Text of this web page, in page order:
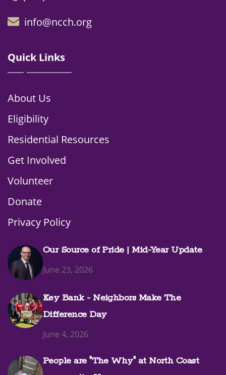
info@ncch.org
Quick Links
About Us
Eligibility
Residential Resources
Get Involved
Volunteer
Donate
Privacy Policy
Our Source of Pride | Mid-Year Update
June 23, 2026
Key Bank - Neighbors Make The
Difference Day
June 4, 2026
People are "The Why" at North Coast